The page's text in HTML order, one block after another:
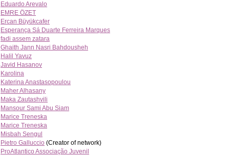
Eduardo Arevalo
EMRE ÖZET
Ercan Büyükcafer
Esperança Sá Duarte Ferreira Marques
fadi assem zatara
Ghaith Jann Nasri Bahdousheh
Halil Yavuz
Javid Hasanov
Karolina
Katerina Anastasopoulou
Maher Alhasany
Maka Zautashvili
Mansour Sami Abu Siam
Marice Treneska
Marice Treneska
Misbah Sengul
Pietro Galluccio (Creator of network)
ProAtlantico Associação Juvenil